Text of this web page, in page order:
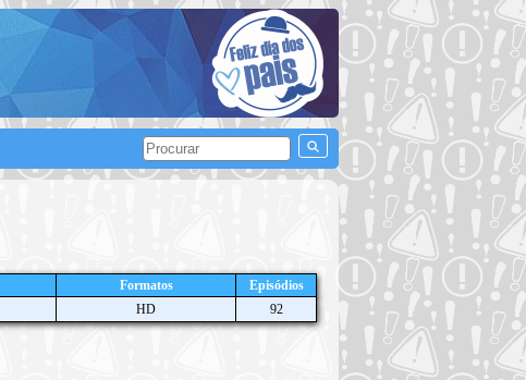
Formatos
Episódios
HD 92